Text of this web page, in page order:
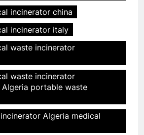
incinerator china
incinerator italy
waste incinerator
waste incinerator
Algeria portable waste
Algeria medical